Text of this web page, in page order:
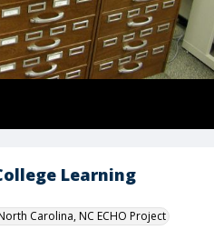
Learning
Carolina, NC ECHO Project